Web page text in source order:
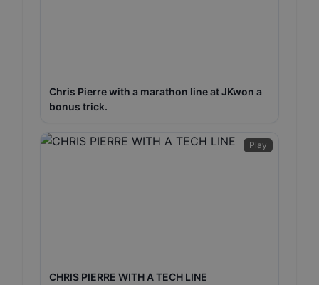
Chris Pierre with a marathon line at JKwon a
bonus trick.
Play
CHRIS PIERRE WITH A TECH LINE